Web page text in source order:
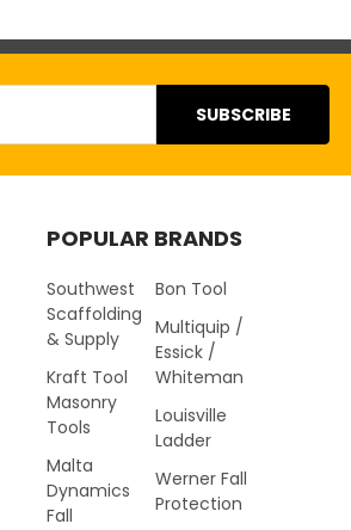
POPULAR BRANDS
Southwest
Scaffolding
& Supply
Kraft Tool
Masonry
Tools
Malta
Dynamics
Fall
Bon Tool
Multiquip /
Essick /
Whiteman
Louisville
Ladder
Werner Fall
Protection